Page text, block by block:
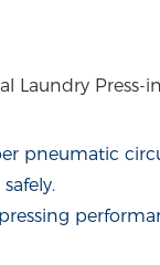
Laundry Press-
pneumatic